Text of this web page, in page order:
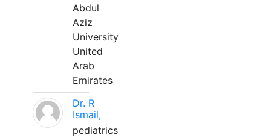
Abdul
Aziz
University
United
Arab
Emirates
Dr. R
Ismail,
pediatrics